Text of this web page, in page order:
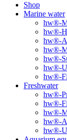
Shop
Marine water
hw®-
hw®-
hw®-
hw®-
hw®-
hw®-
hw®-
Freshwater
hw®-
hw®-
hw®-
hw®-
hw®-